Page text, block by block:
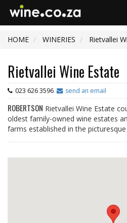
HOME
WINERIES Rietvallei
Rietvallei Wine Estate
023 626 3596 send an email
ROBERTSON Rietvallei Wine Estate
oldest family-owned wine estates
farms established in the